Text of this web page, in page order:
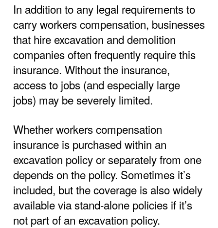
In addition to any legal requirements to
carry workers compensation, businesses
that hire excavation and demolition
companies often frequently require this
insurance. Without the insurance,
access to jobs (and especially large
jobs) may be severely limited.
Whether workers compensation
insurance is purchased within an
excavation policy or separately from one
depends on the policy. Sometimes it’s
included, but the coverage is also widely
available via stand-alone policies if it’s
not part of an excavation policy.